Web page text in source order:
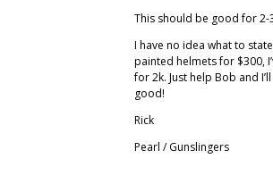
This should be good for 2-
I have no idea what to state
painted helmets for $300,
for 2k. Just help Bob and
good!
Rick
Pearl / Gunslingers